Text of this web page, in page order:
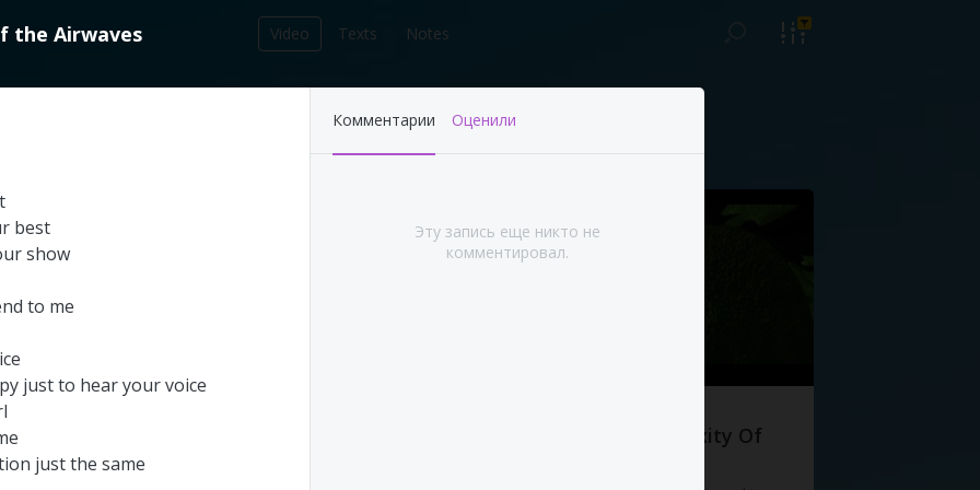
Video Texts Notes
212
This Year at
(Part 1&2)
The Complexity Of
the Airwaves
best
show
to me
justto hearyourvoice
justthe same
Комментарии Оценили
Эту запись еще никто не
комментировал.